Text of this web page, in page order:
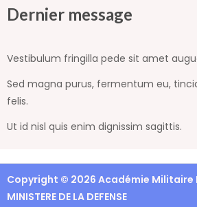
Dernier message
Vestibulum fringilla pede sit amet
Sed magna purus, fermentum eu,
felis.
Ut id nisl quis enim dignissim sagittis.
Copyright © 2026 Académie Militaire
MINISTERE DE LA DEFENSE